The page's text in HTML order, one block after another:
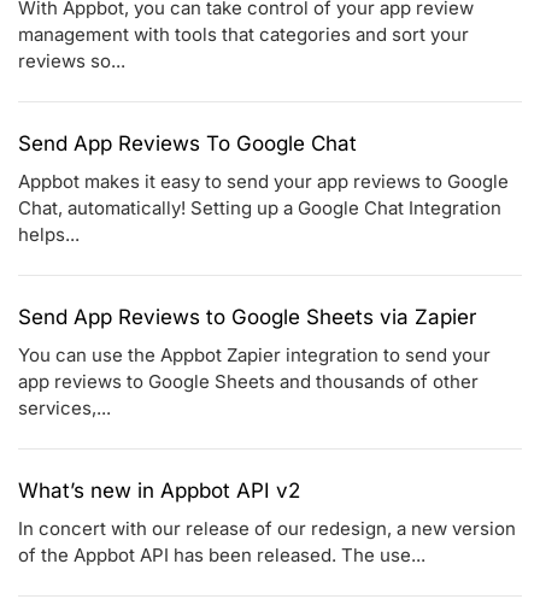
With Appbot, you can take control of your app review
management with tools that categories and sort your
reviews so...
Send App Reviews To Google Chat
Appbot makes it easy to send your app reviews to Google
Chat, automatically! Setting up a Google Chat Integration
helps...
Send App Reviews to Google Sheets via Zapier
You can use the Appbot Zapier integration to send your
app reviews to Google Sheets and thousands of other
services,...
What’s new in Appbot API v2
In concert with our release of our redesign, a new version
of the Appbot API has been released. The use...